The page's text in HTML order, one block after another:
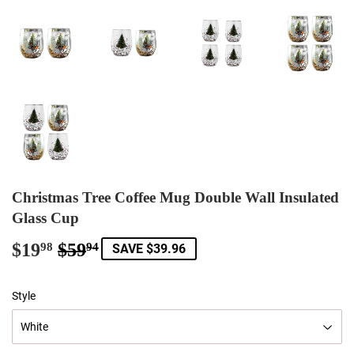
Christmas Tree Coffee Mug Double Wall Insulated
Glass Cup
$1998 $5994
Regular
$59.94
Sale
$19.98
SAVE $39.96
Style